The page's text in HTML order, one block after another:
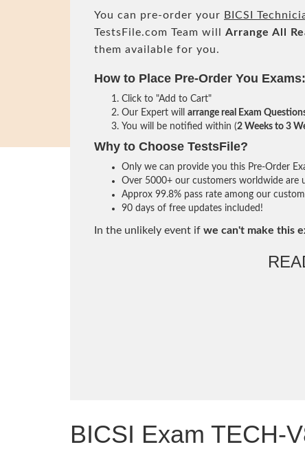
You can pre-order your BICSI
TestsFile.com Team will Arrange All
them available for you.
How to Place Pre-Order You Exams:
Click to "Add to Cart"
Our Expert will arrange real Exam
You will be notified within (2 Weeks to 3
Why to Choose TestsFile?
Only we can provide you this Pre-Order
Over 5000+ our customers worldwide are
Approx 99.8% pass rate among our
90 days of free updates included!
In the unlikely event if we can't make this
BICSI Exam TECH-